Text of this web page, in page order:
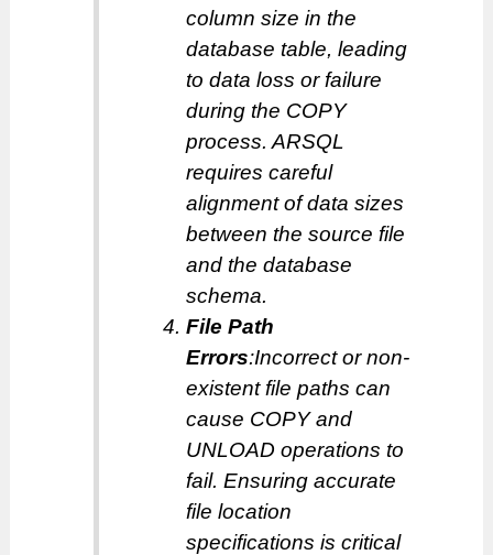
column size in the
database table, leading
to data loss or failure
during the COPY
process. ARSQL
requires careful
alignment of data sizes
between the source file
and the database
schema.
File Path
Errors:Incorrect or non-
existent file paths can
cause COPY and
UNLOAD operations to
fail. Ensuring accurate
file location
specifications is critical